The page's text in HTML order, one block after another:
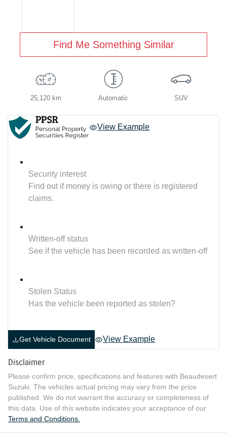
Find Me Something Similar
25,120 km Automatic SUV
View Example
Security interest
Find out if money is owing or there is registered
claims.
Written-off status
See if the vehicle has been recorded as written-off
Stolen Status
Has the vehicle been reported as stolen?
Get Vehicle Document View Example
Disclaimer
Please confirm price, specifications and features with Beaudesert
Suzuki . The vehicles actual pricing may vary from the price
published. We do not warrant the accuracy or completeness of
this data. Use of this website indicates your acceptance of our
Terms and Conditions.